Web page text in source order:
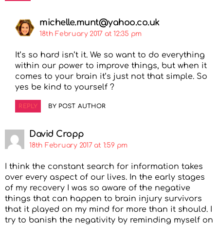
michelle.munt@yahoo.co.uk
18th February 2017 at 12:35 pm
It’s so hard isn’t it. We so want to do everything
within our power to improve things, but when it
comes to your brain it’s just not that simple. So
yes be kind to yourself ?
REPLY BY POST AUTHOR
David Cropp
18th February 2017 at 1:59 pm
I think the constant search for information takes
over every aspect of our lives. In the early stages
of my recovery I was so aware of the negative
things that can happen to brain injury survivors
that it played on my mind for more than it should. I
try to banish the negativity by reminding myself on